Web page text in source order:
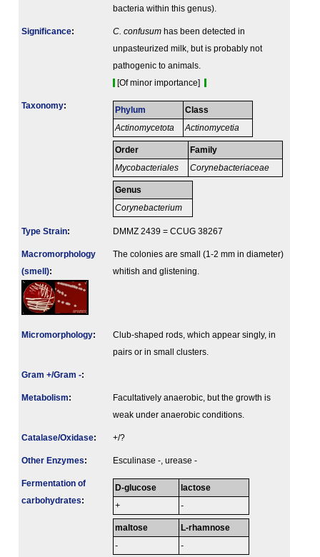
bacteria within this genus).
Signi­ficance: C. confusum has been detected in
unpasteurized milk, but is probably not
pathogenic to animals.
[Of minor importance]
Taxonomy: Phylum
Actinomycetota
Class
Actinomycetia
Order
Mycobacteriales
Family
Corynebacteriaceae
Genus
Corynebacterium
Type Strain: DMMZ 2439 = CCUG 38267
Macromorphology
(smell):
The colonies are small (1-2 mm in diameter)
whitish and glistening.
Micromorphology:
Club-shaped rods, which appear singly, in
pairs or in small clusters.
Gram +/Gram -:
Metabolism:
Facultatively anaerobic, but the growth is
weak under anaerobic conditions.
Catalase/Oxidase: +/?
Other Enzymes: Esculinase -, urease -
Fermenta­tion of
carbo­hydrates:
D-glucose
+
lactose
-
maltose
-
L-rhamnose
-